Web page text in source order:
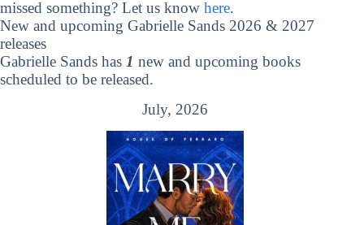
missed something? Let us know here.
New and upcoming Gabrielle Sands 2026 & 2027
releases
Gabrielle Sands has 1 new and upcoming books
scheduled to be released.
July, 2026